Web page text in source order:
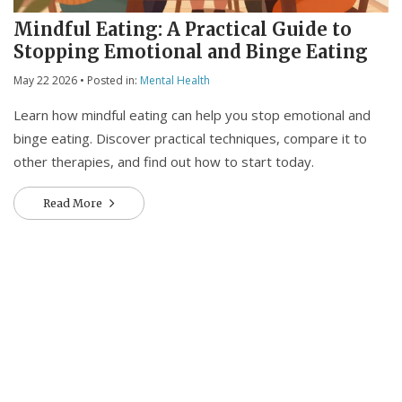
Mindful Eating: A Practical Guide to
Stopping Emotional and Binge Eating
May 22 2026 • Posted in: Mental Health
Learn how mindful eating can help you stop emotional and
binge eating. Discover practical techniques, compare it to
other therapies, and find out how to start today.
Read More